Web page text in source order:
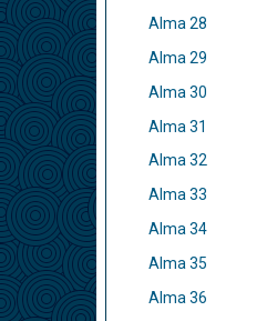
Alma 28
Alma 29
Alma 30
Alma 31
Alma 32
Alma 33
Alma 34
Alma 35
Alma 36